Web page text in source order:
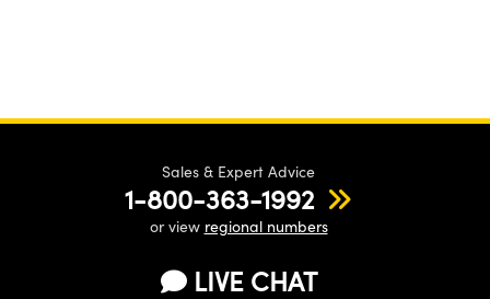
Sales & Expert Advice
1-800-363-1992
or view regional numbers
LIVE CHAT